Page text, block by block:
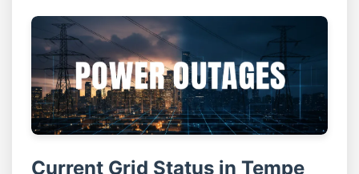
Current Grid Status in Tempe